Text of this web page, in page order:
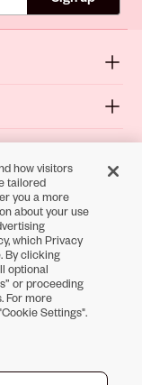
tab
in new tab
Opens in new tab
how visitors
tailored
you a more
about your use
which Privacy
By clicking
optional
or proceeding
For more
Settings".